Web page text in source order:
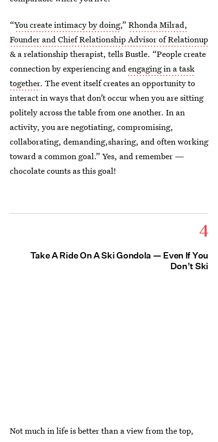
“You create intimacy by doing,” Rhonda Milrad,
Founder and Chief Relationship Advisor of Relationup
& a relationship therapist, tells Bustle. “People create
connection by experiencing andengaging in a task
together. The event itself creates an opportunity to
interact in ways that don’t occur when you are sitting
politely across the table from one another. In an
activity, you are negotiating, compromising,
collaborating, demanding,sharing, and often working
toward a common goal.” Yes, and remember —
chocolate counts as this goal!
4
Take A Ride On A Ski Gondola — Even If You
Don’t Ski
Not much in life is better than a view from the top,